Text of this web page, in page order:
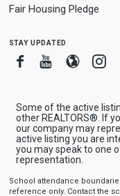
Fair Housing Pledge
stay updated
FacebookYoutube
Blogger
Some of the active
other REALTORS®. If
our company may
active listing you are
you may speak to one
representation.
School attendance
reference only. Contact the